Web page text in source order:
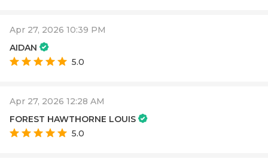
Apr 27, 2026 10:39 PM
AIDAN
5.0
Apr 27, 2026 12:28 AM
FOREST HAWTHORNE LOUIS
5.0